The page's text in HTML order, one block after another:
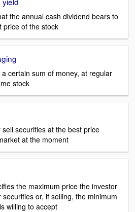
the annual cash dividend bears to
price of the stock
certain sum of money, at regular
stock
securities at the best price
at the moment
the maximum price the investor
or, if selling, the minimum
willing to accept